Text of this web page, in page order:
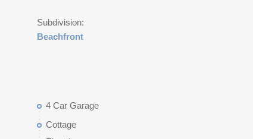
Subdivision:
Beachfront
4 Car Garage
Cottage